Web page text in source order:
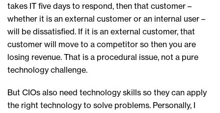
takes IT five days to respond, then that customer –
whether it is an external customer or an internal user –
will be dissatisfied. If it is an external customer, that
customer will move to a competitor so then you are
losing revenue. That is a procedural issue, not a pure
technology challenge.
But CIOs also need technology skills so they can apply
the right technology to solve problems. Personally, I